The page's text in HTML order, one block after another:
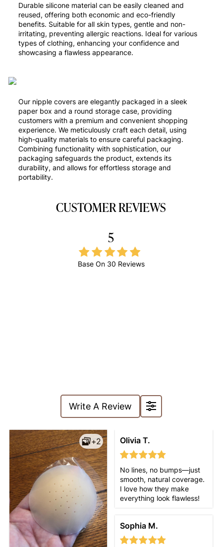
Durable silicone material can be easily cleaned and
reused, offering both economic and eco-friendly
benefits. Suitable for all skin types, gentle and non-
irritating, preventing allergic reactions. Ideal for various
types of clothing, enhancing your confidence and
showcasing a flawless appearance.
Our nipple covers are elegantly packaged in a sleek
paper box and a round storage case, providing
customers with a premium and convenient shopping
experience. We meticulously craft each detail, using
high-quality materials to ensure careful packaging.
Combining functionality with sophistication, our
packaging safeguards the product, extends its
durability, and allows for effortless storage and
portability.
CUSTOMER REVIEWS
5
Base On 30 Reviews
Write A Review
+2 Olivia T.
No lines, no bumps—just
smooth, natural coverage.
I love how they make
everything look flawless!
Sophia M.